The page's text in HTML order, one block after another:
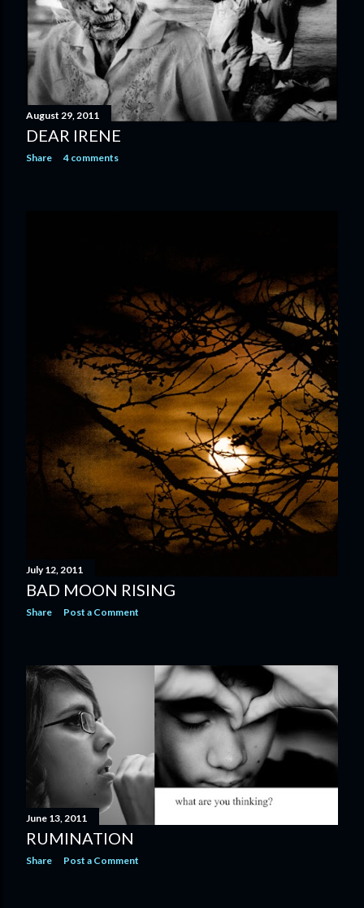
August 29, 2011
DEAR IRENE
Share 4 comments
July 12, 2011
BAD MOON RISING
Share Post a Comment
June 13, 2011
RUMINATION
Share Post a Comment